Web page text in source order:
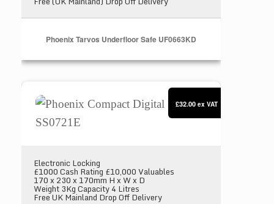
Phoenix Tarvos Underfloor Safe UF0663KD
Phoenix Compact Digital Safe SS0721E
Electronic Locking
£1000 Cash Rating £10,000 Valuables
170 x 230 x 170mm H x W x D
Weight 3Kg Capacity 4 Litres
Free UK Mainland Drop Off Delivery
£32.00 ex VAT